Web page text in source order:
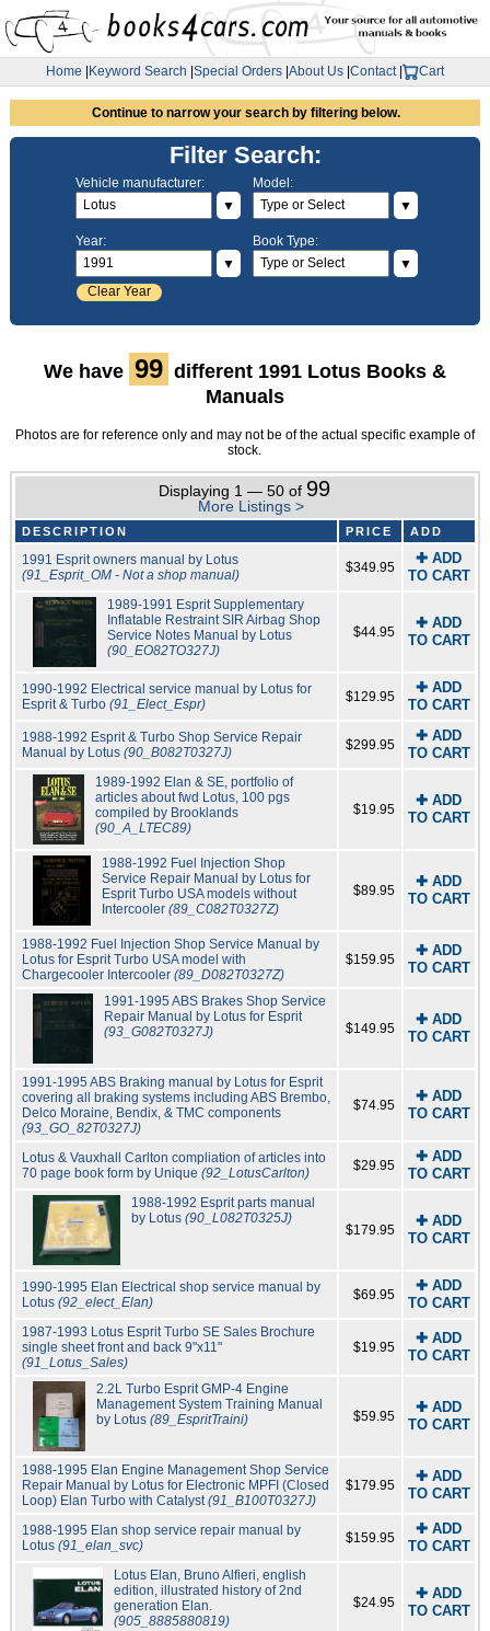
Home Keyword Search Special Orders About Us Contact| Cart
Continue to narrow your search by filtering below.
Filter Search:
Vehicle manufacturer:
▼
Model:
▼
Year:
▼
Clear Year
Book Type:
▼
We have 99 different 1991 Lotus Books &
Manuals
Photos are for reference only and may not be of the actual specific example of
stock.
Displaying 1 — 50 of 99
More Listings >
DESCRIPTION PRICE ADD
1991 Esprit owners manual by Lotus
(91_Esprit_OM - Not a shop manual)
$349.95
✚ ADD
TO CART
1989-1991 Esprit Supplementary
Inflatable Restraint SIR Airbag Shop
Service Notes Manual by Lotus
(90_EO82TO327J)
$44.95
✚ ADD
TO CART
1990-1992 Electrical service manual by Lotus for
Esprit & Turbo (91_Elect_Espr) $129.95
✚ ADD
TO CART
1988-1992 Esprit & Turbo Shop Service Repair
Manual by Lotus (90_B082T0327J) $299.95
✚ ADD
TO CART
1989-1992 Elan & SE, portfolio of
articles about fwd Lotus, 100 pgs
compiled by Brooklands
(90_A_LTEC89)
$19.95
✚ ADD
TO CART
1988-1992 Fuel Injection Shop
Service Repair Manual by Lotus for
Esprit Turbo USA models without
Intercooler(89_C082T0327Z)
$89.95
✚ ADD
TO CART
1988-1992 Fuel Injection Shop Service Manual by
Lotus for Esprit Turbo USA model with
Chargecooler Intercooler (89_D082T0327Z)
$159.95
✚ ADD
TO CART
1991-1995 ABS Brakes Shop Service
Repair Manual by Lotus for Esprit
(93_G082T0327J)
$149.95
✚ ADD
TO CART
1991-1995 ABS Braking manual by Lotus for Esprit
covering all braking systems including ABS Brembo,
Delco Moraine, Bendix, & TMC components
(93_GO_82T0327J)
$74.95
✚ ADD
TO CART
Lotus & Vauxhall Carlton compliation of articles into
70 page book form by Unique (92_LotusCarlton) $29.95
✚ ADD
TO CART
1988-1992 Esprit parts manual
by Lotus (90_L082T0325J)
$179.95
✚ ADD
TO CART
1990-1995 Elan Electrical shop service manual by
Lotus (92_elect_Elan) $69.95
✚ ADD
TO CART
1987-1993 Lotus Esprit Turbo SE Sales Brochure
single sheet front and back 9"x11"
(91_Lotus_Sales)
$19.95
✚ ADD
TO CART
2.2L Turbo Esprit GMP-4 Engine
Management System Training Manual
by Lotus (89_EspritTraini) $59.95
✚ ADD
TO CART
1988-1995 Elan Engine Management Shop Service
Repair Manual by Lotus for Electronic MPFI (Closed
Loop) Elan Turbo with Catalyst(91_B100T0327J)
$179.95
✚ ADD
TO CART
1988-1995 Elan shop service repair manual by
Lotus (91_elan_svc) $159.95
✚ ADD
TO CART
Lotus Elan, Bruno Alfieri, english
edition, illustrated history of 2nd
generation Elan.
(905_8885880819)
$24.95
✚ ADD
TO CART